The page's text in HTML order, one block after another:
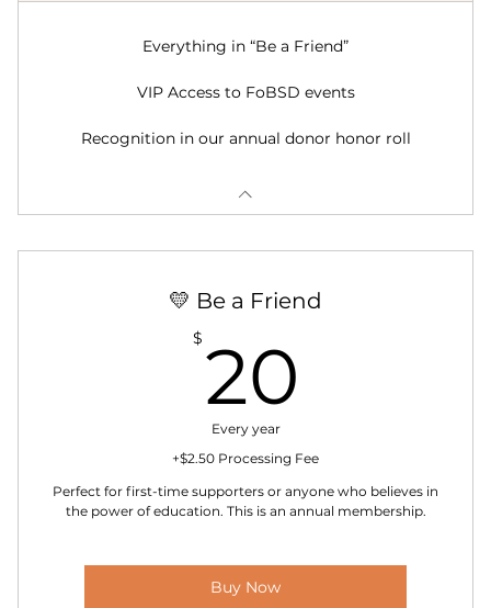
Everything in “Be a Friend”
VIP Access to FoBSD events
Recognition in our annual donor honor roll
💛 Be a Friend
$ 20
Every year
+$2.50 Processing Fee
Perfect for first-time supporters or anyone who believes in
the power of education. This is an annual membership.
Buy Now